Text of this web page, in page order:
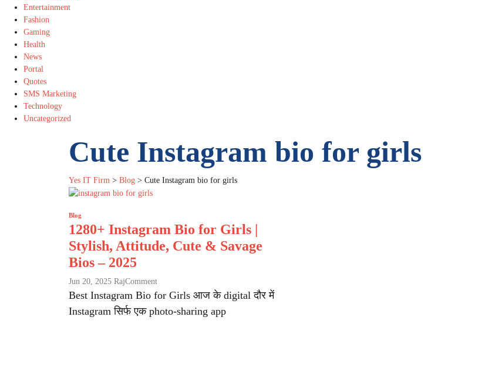
Entertainment
Fashion
Gaming
Health
News
Portal
Quotes
SMS Marketing
Technology
Uncategorized
Cute Instagram bio for girls
Yes IT Firm > Blog > Cute Instagram bio for girls
Blog
1280+ Instagram Bio for Girls |
Stylish, Attitude, Cute & Savage
Bios – 2025
Jun 20, 2025 RajCommenton
1280+
Instagram
Best Instagram Bio for Girls आज के digital दौर में
Instagram सिर्फ एक photo-sharing app